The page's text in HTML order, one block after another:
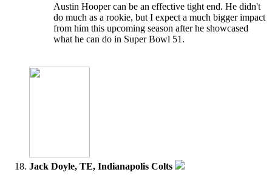
Austin Hooper can be an effective tight end. He didn't
do much as a rookie, but I expect a much bigger impact
from him this upcoming season after he showcased
what he can do in Super Bowl 51.
Jack Doyle, TE, Indianapolis Colts